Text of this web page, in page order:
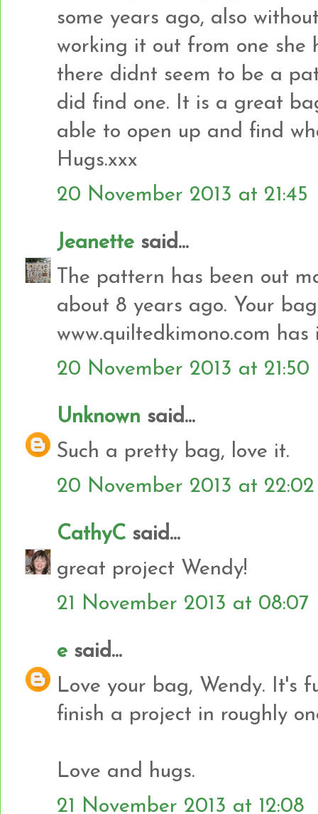
some years ago, also
working it out from one
there didnt seem to be a
did find one. It is a great
able to open up and find
Hugs.xxx
20 November 2013 at 21:45
Jeanette said...
The pattern has been out
about 8 years ago. Your
www.quiltedkimono.com has
20 November 2013 at 21:50
Unknown said...
Such a pretty bag, love it.
20 November 2013 at 22:02
CathyC said...
great project Wendy!
21 November 2013 at 08:07
e said...
Love your bag, Wendy. It's
finish a project in roughly
Love and hugs.
21 November 2013 at 12:08